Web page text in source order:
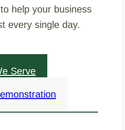
help your business
every single day.
Serve